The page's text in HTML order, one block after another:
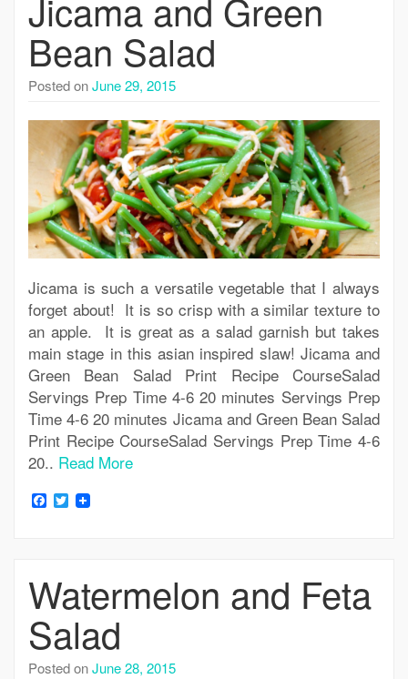
Jicama and Green
Bean Salad
Posted onJune 29, 2015
Jicama is such a versatile vegetable that I always
forget about! It is so crisp with a similar texture to
an apple. It is great as a salad garnish but takes
main stage in this asian inspired slaw! Jicama and
Green Bean Salad Print Recipe CourseSalad
Servings Prep Time 4-6 20 minutes Servings Prep
Time 4-6 20 minutes Jicama and Green Bean Salad
Print Recipe CourseSalad Servings Prep Time 4-6
20.. Read More
Facebook
Twitter
Watermelon and Feta
Salad
Posted onJune 28, 2015